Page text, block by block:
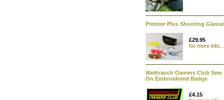
Premier Plus Shooting
£29.95
for more info...
Weihrauch Owners Club Sew
On Embroidered Badge
£4.15